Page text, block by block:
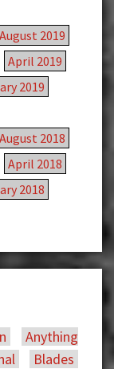
August 2019
April 2019
2019
August 2018
April 2018
2018
Anything
Blades